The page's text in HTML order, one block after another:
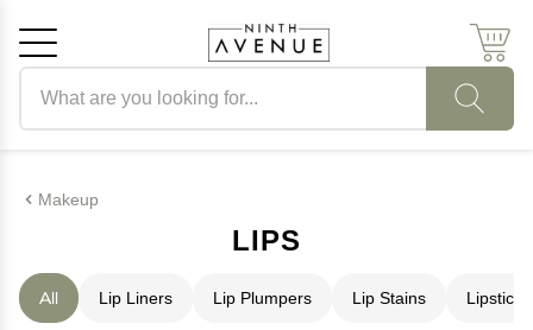
Makeup
LIPS
All Lip Liners Lip Plumpers Lip Stains Lipstick